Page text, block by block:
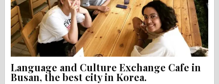
Language and Culture Exchange Cafe in
Busan, the best city in Korea.